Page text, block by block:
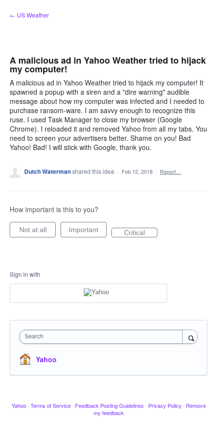
Skip
to
← US Weather
A malicious ad in Yahoo Weather tried to hijack
my computer!
A malicious ad in Yahoo Weather tried to hijack my computer! It
spawned a popup with a siren and a "dire warning" audible
message about how my computer was infected and I needed to
purchase ransom-ware. I am savvy enough to recognize this
ruse. I used Task Manager to close my browser (Google
Chrome). I reloaded it and removed Yahoo from all my tabs. You
need to screen your advertisers better. Shame on you! Bad
Yahoo! Bad! I will stick with Google, thank you.
Dutch Watermanshared this idea · Feb 12, 2018 · Report…
How important is this to you?
Not at all Important Critical
Sign in with
Search
Yahoo
Yahoo · Terms of Service · Feedback Posting Guidelines · Privacy Policy · Remove
my feedback